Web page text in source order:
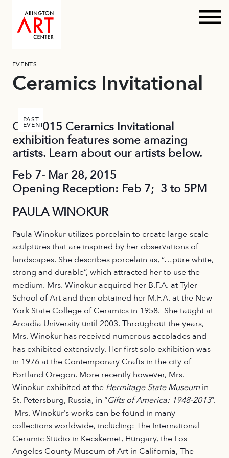
content
EVENTS
Ceramics Invitational
PAST
EVENT
Our 2015 Ceramics Invitational
exhibition features some amazing
artists. Learn about our artists below.
Feb 7- Mar 28, 2015
Opening Reception: Feb 7; 3 to 5PM
PAULA WINOKUR
Paula Winokur utilizes porcelain to create large-scale
sculptures that are inspired by her observations of
landscapes. She describes porcelain as, “…pure white,
strong and durable”, which attracted her to use the
medium. Mrs. Winokur acquired her B.F.A. at Tyler
School of Art and then obtained her M.F.A. at the New
York State College of Ceramics in 1958. She taught at
Arcadia University until 2003. Throughout the years,
Mrs. Winokur has received numerous accolades and
has exhibited extensively. Her first solo exhibition was
in 1976 at the Contemporary Crafts in the city of
Portland Oregon. More recently however, Mrs.
Winokur exhibited at the Hermitage State Museumin
St. Petersburg, Russia, in “Gifts of America: 1948-2013”.
Mrs. Winokur’s works can be found in many
collections worldwide, including: The International
Ceramic Studio in Kecskemet, Hungary, the Los
Angeles County Museum of Art in California, The